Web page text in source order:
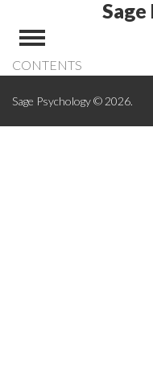
CONTENTS
Sage Psychology © 2026.